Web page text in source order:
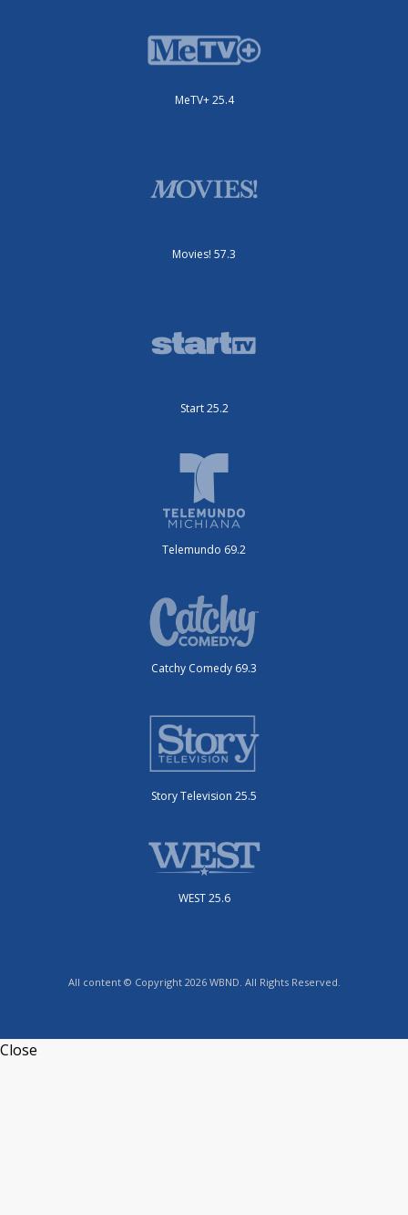
MeTV+ 25.4
Movies! 57.3
Start 25.2
Telemundo 69.2
Catchy Comedy 69.3
Story Television 25.5
WEST 25.6
All content © Copyright 2026 WBND. All Rights Reserved.
Close